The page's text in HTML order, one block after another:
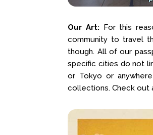
Our Art: For this
community to travel
though. All of our
specific cities do not
or Tokyo or
collections. Check out